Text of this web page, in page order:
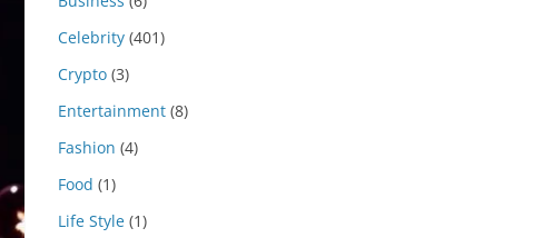
Celebrity (401)
Crypto (3)
Entertainment (8)
Fashion (4)
Food (1)
Life Style (1)